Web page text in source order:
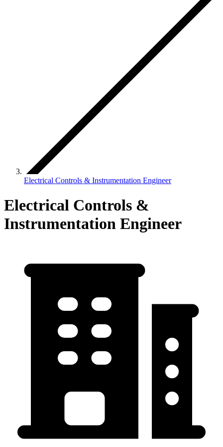
Electrical Controls & Instrumentation Engineer
Electrical Controls &
Instrumentation Engineer